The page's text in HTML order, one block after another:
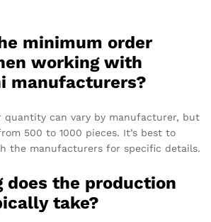
minimum order
working with
manufacturers?
quantity can vary by manufacturer, but
500 to 1000 pieces. It’s best to
the manufacturers for specific details.
does the production
take?